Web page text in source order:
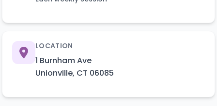
LOCATION
1 Burnham Ave
Unionville, CT 06085